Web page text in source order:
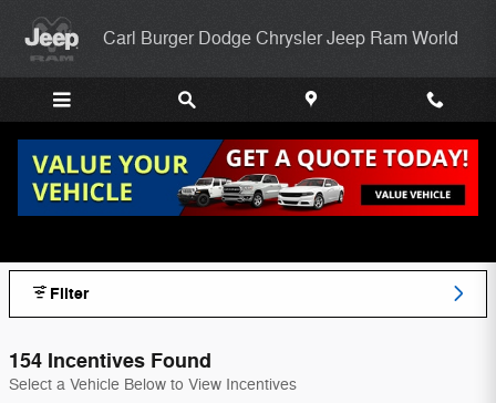
Carl Burger Dodge Chrysler Jeep Ram World
Carl Burger Dodge Chrysler Jeep Ram
Filter
154 Incentives Found
Select a Vehicle Below to View Incentives